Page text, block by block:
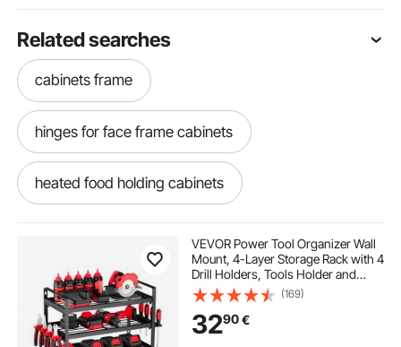
Related searches
cabinets frame
hinges for face frame cabinets
heated food holding cabinets
garage storage cabinets with casters
garage cabinets on casters
VEVOR Power Tool Organizer Wall
Mount, 4-Layer Storage Rack with 4
Drill Holders, Tools Holder and
Storage Rack with Screwdriver
Holder, Garage Tool Organizer for
Garage, Workbench, and
Workshop
(169)
3290€